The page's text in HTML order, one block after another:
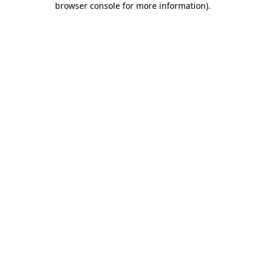
browser console for more information).